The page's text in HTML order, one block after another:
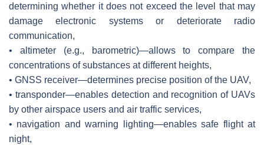
determining whether it does not exceed the level that may
damage electronic systems or deteriorate radio
communication,
• altimeter (e.g., barometric)—allows to compare the
concentrations of substances at different heights,
• GNSS receiver—determines precise position of the UAV,
• transponder—enables detection and recognition of UAVs
by other airspace users and air traffic services,
• navigation and warning lighting—enables safe flight at
night,